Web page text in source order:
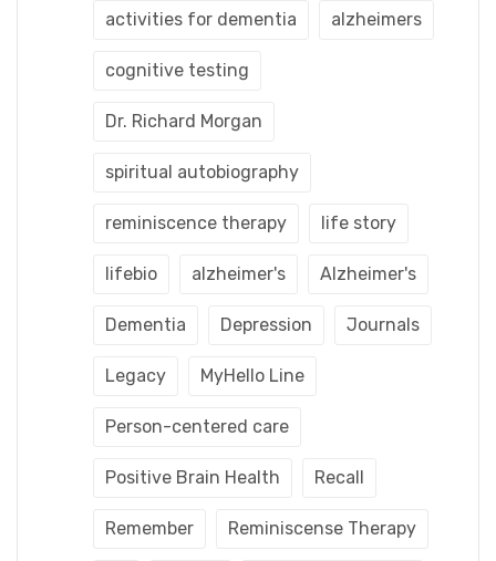
activities for dementia alzheimers
cognitive testing
Dr. Richard Morgan
spiritual autobiography
reminiscence therapy life story
lifebio alzheimer's Alzheimer's
Dementia Depression Journals
Legacy MyHello Line
Person-centered care
Positive Brain Health Recall
Remember Reminiscense Therapy